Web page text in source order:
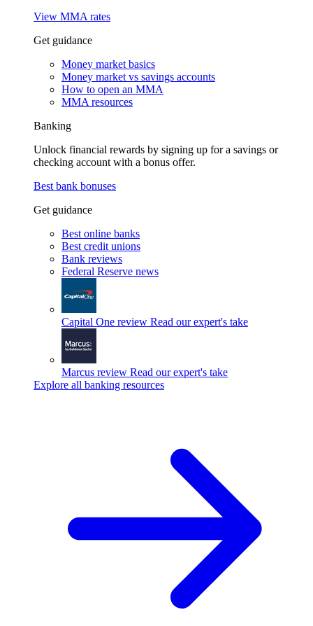
View MMA rates
Get guidance
Money market basics
Money market vs savings accounts
How to open an MMA
MMA resources
Banking
Unlock financial rewards by signing up for a savings or
checking account with a bonus offer.
Best bank bonuses
Get guidance
Best online banks
Best credit unions
Bank reviews
Federal Reserve news
Capital One review Read our expert's take
Marcus review Read our expert's take
Explore all banking resources